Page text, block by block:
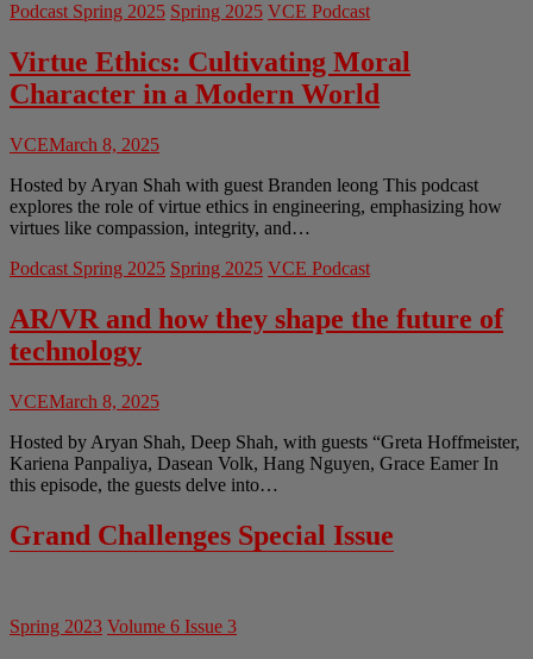
The
of
Privacy
with
Internet
Things
Podcast Spring 2025 Spring 2025 VCE Podcast
Virtue Ethics: Cultivating Moral
Character in a Modern World
VCEMarch 8, 2025
Hosted by Aryan Shah with guest Branden leong This podcast
explores the role of virtue ethics in engineering, emphasizing how
virtues like compassion, integrity, and…
Podcast Spring 2025 Spring 2025 VCE Podcast
AR/VR and how they shape the future of
technology
VCEMarch 8, 2025
Hosted by Aryan Shah, Deep Shah, with guests “Greta Hoffmeister,
Kariena Panpaliya, Dasean Volk, Hang Nguyen, Grace Eamer In
this episode, the guests delve into…
Grand Challenges Special Issue
Spring 2023 Volume 6 Issue 3